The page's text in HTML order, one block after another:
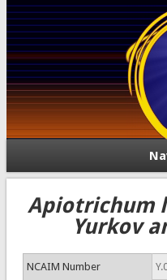
Apiotrichum
Yurkov
NCAIM Number